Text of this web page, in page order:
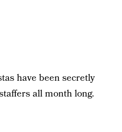
have been secretly
all month long.